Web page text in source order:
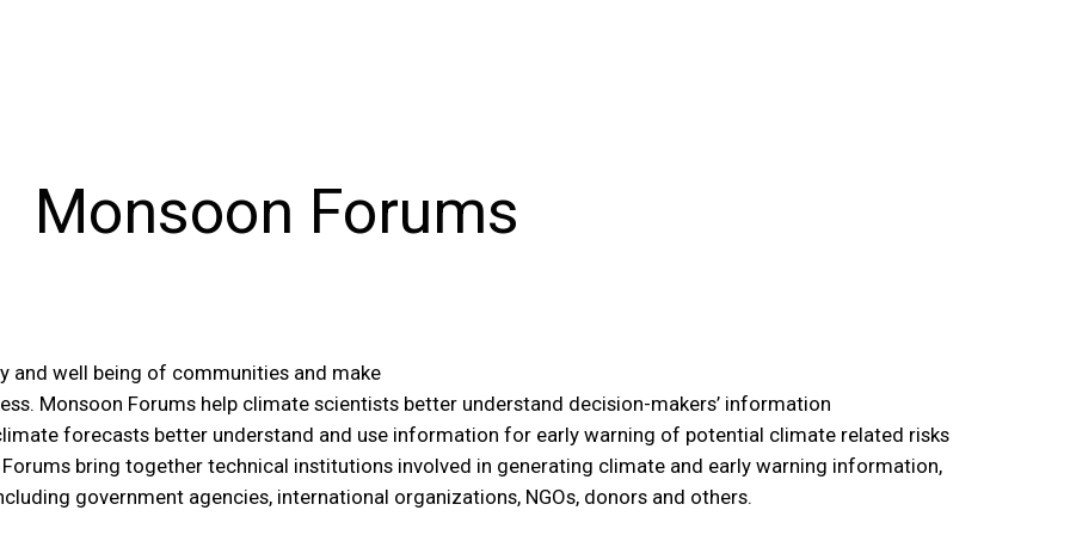
Monsoon Forums
and well being of communities and make
Monsoon Forums help climate scientists better understand decision-makers’ information
forecasts better understand and use information for early warning of potential climate related risks
Forums bring together technical institutions involved in generating climate and early warning information,
government agencies, international organizations, NGOs, donors and others.